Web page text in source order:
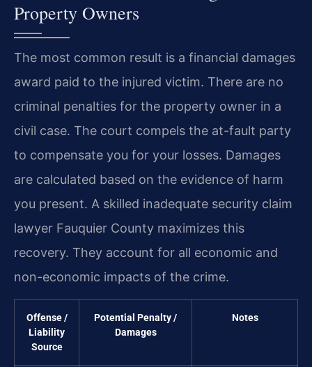
Property Owners
The most common result is a financial damages
award paid to the injured victim. There are no
criminal penalties for the property owner in a
civil case. The court compels the at-fault party
to compensate you for your losses. Damages
are calculated based on the evidence of harm
you present. A skilled inadequate security claim
lawyer Fauquier County maximizes this
recovery. They account for all economic and
non-economic impacts of the crime.
Offense /
Liability
Source
Potential Penalty /
Damages
Notes